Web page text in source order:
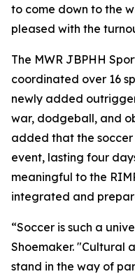
to come down to the
pleased with the
The MWR JBPHH
coordinated over 16
newly added
war, dodgeball, and
added that the
event, lasting four
meaningful to the
integrated and
“Soccer is such a
Shoemaker. "Cultural
stand in the way of